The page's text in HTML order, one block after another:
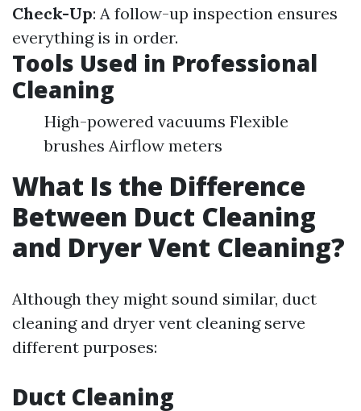
Check-Up: A follow-up inspection ensures
everything is in order.
Tools Used in Professional
Cleaning
High-powered vacuums Flexible
brushes Airflow meters
What Is the Difference
Between Duct Cleaning
and Dryer Vent Cleaning?
Although they might sound similar, duct
cleaning and dryer vent cleaning serve
different purposes:
Duct Cleaning